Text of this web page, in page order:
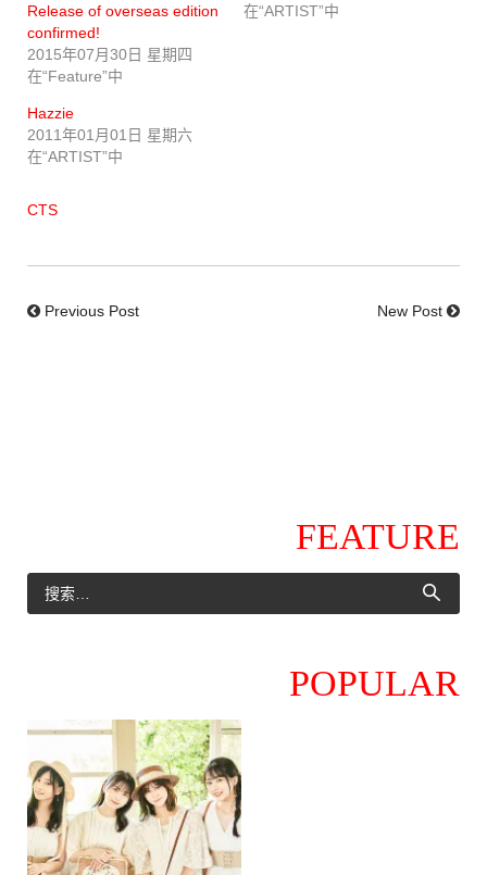
Release of overseas edition
confirmed!
2015年07月30日 星期四
在“Feature”中
在“ARTIST”中
Hazzie
2011年01月01日 星期六
在“ARTIST”中
CTS
Previous Post New Post
FEATURE
POPULAR